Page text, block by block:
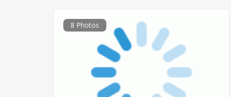
8 Photos